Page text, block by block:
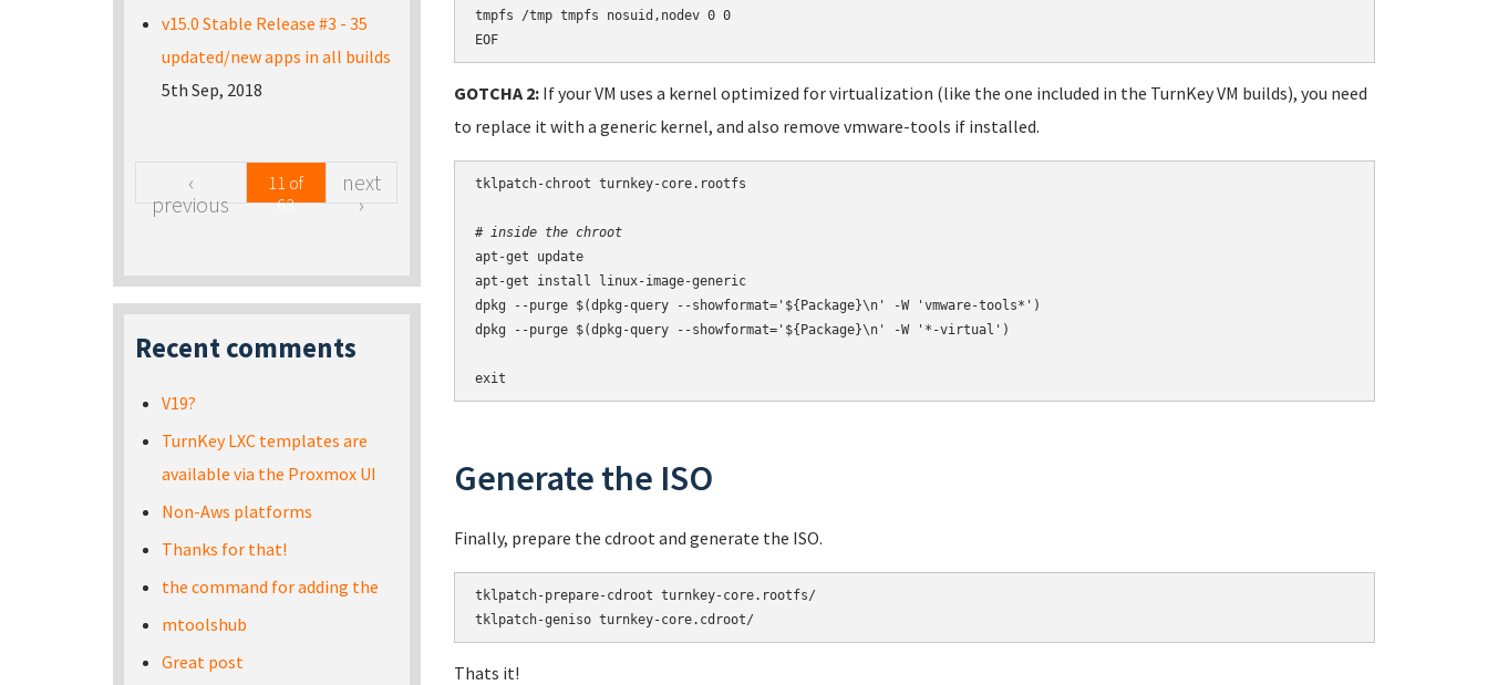
tmpfs /tmp tmpfs nosuid,nodev 0 0
EOF
GOTCHA 2:If your VM uses a kernel optimized for virtualization (like the one included in the TurnKey VM builds), you need
to replace it with a generic kernel, and also remove vmware-tools if installed.
tklpatch-chroot turnkey-core.rootfs
# inside the chroot
apt-get update
apt-get install linux-image-generic
dpkg --purge $(dpkg-query --showformat='${Package}\n' -W 'vmware-tools*')
dpkg --purge $(dpkg-query --showformat='${Package}\n' -W '*-virtual')
exit
Generate the ISO
Finally, prepare the cdroot and generate the ISO.
tklpatch-prepare-cdroot turnkey-core.rootfs/
tklpatch-geniso turnkey-core.cdroot/
Thats it!
v15.0 Stable Release #3 - 35
updated/new apps in all builds
5th Sep, 2018
‹
previous
11 of
63
next
›
Recent comments
V19?
TurnKey LXC templates are
available via the Proxmox UI
Non-Aws platforms
Thanks for that!
the command for adding the
mtoolshub
Great post